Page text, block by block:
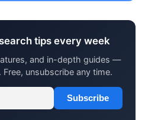
tips every week
and in-depth guides —
unsubscribe any time.
Subscribe